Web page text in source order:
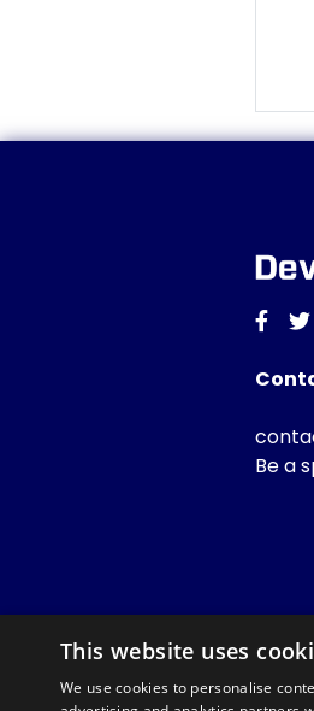
Be a
This website uses
We use cookies to personalise